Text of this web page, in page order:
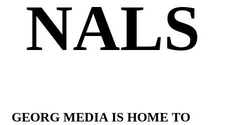
NALS
GEORG MEDIA IS HOME TO